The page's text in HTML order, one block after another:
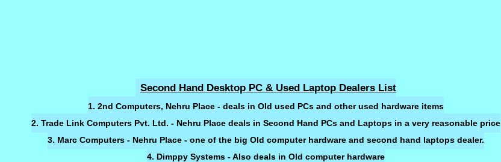
Second Hand Desktop PC & Used Laptop Dealers List
1. 2nd Computers, Nehru Place - deals in Old used PCs and other used hardware items
2. Trade Link Computers Pvt. Ltd. - Nehru Place deals in Second Hand PCs and Laptops in a very reasonable price
3. Marc Computers - Nehru Place - one of the big Old computer hardware and second hand laptops dealer.
4. Dimppy Systems - Also deals in Old computer hardware